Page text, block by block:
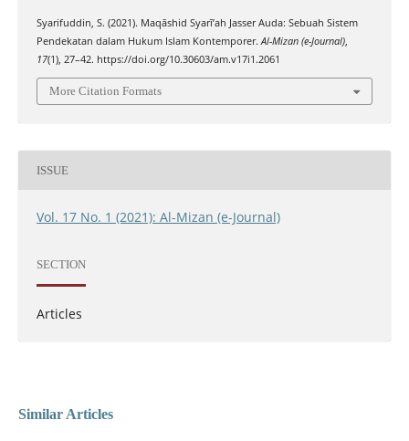
Syarifuddin, S. (2021). Maqāshid Syarī’ah Jasser Auda: Sebuah Sistem
Pendekatan dalam Hukum Islam Kontemporer. Al-Mizan (e-Journal),
17(1), 27–42. https://doi.org/10.30603/am.v17i1.2061
More Citation Formats
ISSUE
Vol. 17 No. 1 (2021): Al-Mizan (e-Journal)
SECTION
Articles
Similar Articles